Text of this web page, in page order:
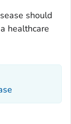
should
healthcare